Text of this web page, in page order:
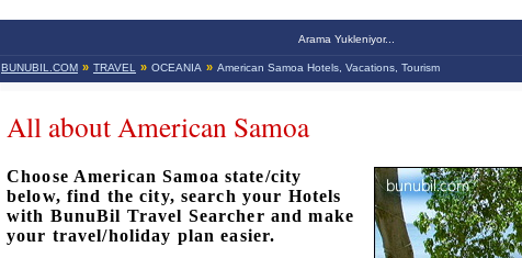
Arama Yukleniyor...
BUNUBIL.COM » TRAVEL » OCEANIA » American Samoa Hotels, Vacations, Tourism
All about American Samoa
Choose American Samoa state/city
below, find the city, search your Hotels
with BunuBil Travel Searcher and make
your travel/holiday plan easier.